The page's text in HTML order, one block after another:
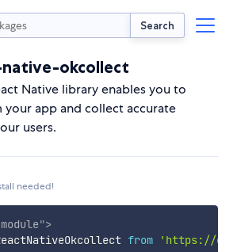
Search
okcollect
Native library enables you to
your app and collect accurate
users.
needed!
module">
from
'https://